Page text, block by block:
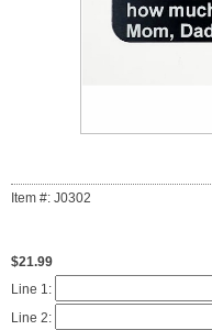
Item #: J0302
$21.99
Line 1:
Line 2: